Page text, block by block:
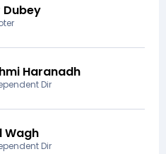
Dubey
Haranadh
Dir
Wagh
Dir